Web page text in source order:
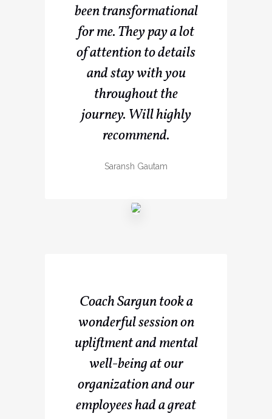
been transformational
for me. They pay a lot
of attention to details
and stay with you
throughout the
journey. Will highly
recommend.
Saransh Gautam
Coach Sargun took a
wonderful session on
upliftment and mental
well-being at our
organization and our
employees had a great